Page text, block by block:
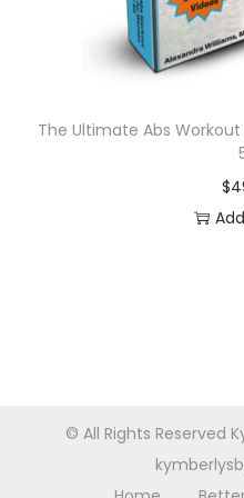
The Ultimate Abs
$
© All Rights Reserved